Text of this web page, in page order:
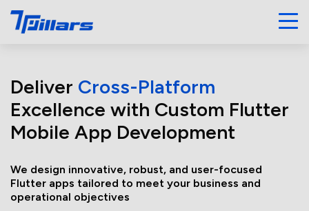
Deliver Cross-Platform
Excellence with Custom Flutter
Mobile App Development
We design innovative, robust, and user-focused
Flutter apps tailored to meet your business and
operational objectives